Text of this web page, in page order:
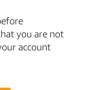
you are not
account